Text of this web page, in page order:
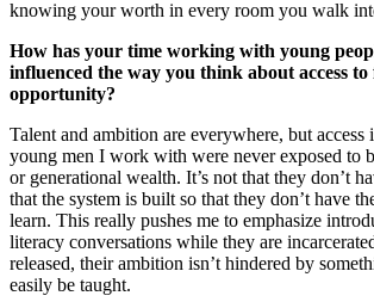
knowing your worth in every room you walk
How has your time working with young
influenced the way you think about access
opportunity?
Talent and ambition are everywhere, but
young men I work with were never exposed to
or generational wealth. It’s not that they don’t
that the system is built so that they don’t have
learn. This really pushes me to emphasize
literacy conversations while they are
released, their ambition isn’t hindered by
easily be taught.